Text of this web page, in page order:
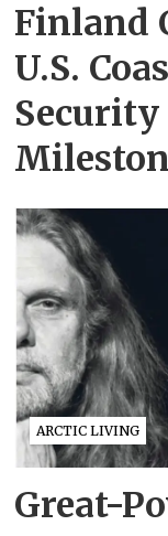
Finland
U.S.
ARCTIC LIVING
Great-